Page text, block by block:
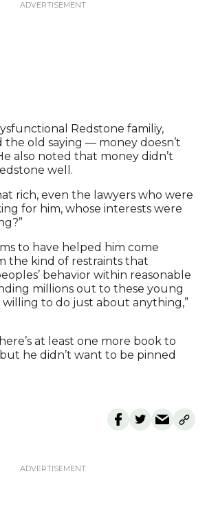
Redstone familiy,
old saying — money doesn’t
also noted that money didn’t
well.
rich, even the lawyers who were
for him, whose interests were
to have helped him come
the kind of restraints that
behavior within reasonable
millions out to these young
to do just about anything,”
at least one more book to
he didn’t want to be pinned